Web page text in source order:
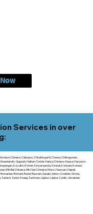
Services in over
Chinese, Cebuano, Chhattisgarhi, Chewa, Chittagonian,
Gujarati, Haitian Creole, Hakka Chinese, Hausa, Haryanvi,
Kazakh, Khmer, Kinyarwanda, Kirundi, Konkani, Korean,
Min Bei Chinese, Min Nan Chinese, Mossi, Nauruan, Nepali,
Romani, Rundi, Russian, Saraiki, Serbo-Croatian, Shona,
Turkish, Turkic Khalaj, Turkmen, Uighur, Uighur Cyrillic, Ukrainian,